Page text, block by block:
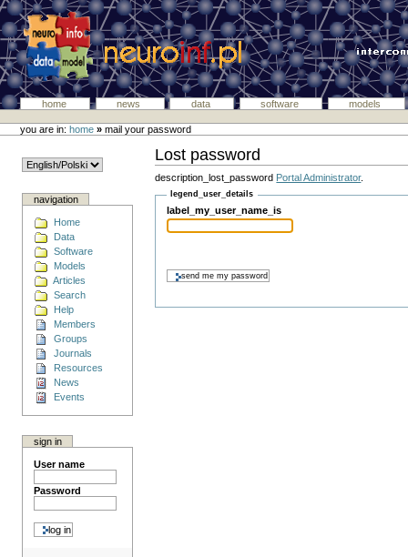
home news data software models
you are in:home » mail your password
navigation
Home
Data
Software
Models
Articles
Search
Help
Members
Groups
Journals
Resources
News
Events
sign in
User name
Password
Lost password
description_lost_password Portal Administrator.
legend_user_details
label_my_user_name_is